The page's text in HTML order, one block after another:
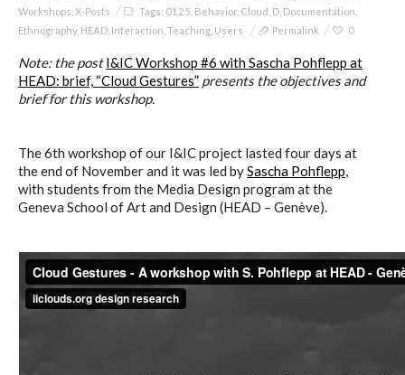
Workshops X-Posts Tags: 0125 Behavior Cloud D Documentation
Ethnography, HEAD Interaction Teaching Users Permalink 0
Note: the postI&IC Workshop #6 with Sascha Pohflepp at
HEAD: brief, “Cloud Gestures” presents the objectives and
brief for this workshop.
The 6th workshop of our I&IC project lasted four days at
the end of November and it was led bySascha Pohflepp,
with students from the Media Design program at the
Geneva School of Art and Design (HEAD – Genève).